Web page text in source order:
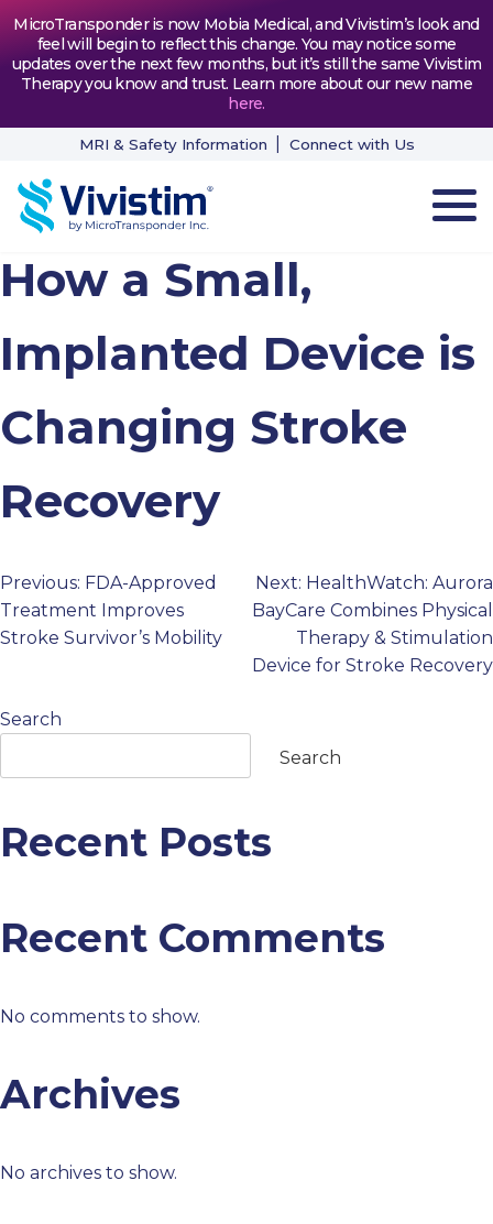
MicroTransponder is now Mobia Medical, and Vivistim’s look and
feel will begin to reflect this change. You may notice some
updates over the next few months, but it’s still the same Vivistim
Therapy you know and trust. Learn more about our new name
here.
MRI & Safety Information Connect with Us
HOW VIVISTIM WORKS
THE PROCESS
NEWS & RESOURCES
PROFESSIONALS
GET STARTED
How a Small,
Implanted Device is
Changing Stroke
Recovery
Post
navigation
Previous: FDA-Approved
Treatment Improves
Stroke Survivor’s Mobility
Next: HealthWatch: Aurora
BayCare Combines Physical
Therapy & Stimulation
Device for Stroke Recovery
Search
Search
Recent Posts
Recent Comments
No comments to show.
Archives
No archives to show.